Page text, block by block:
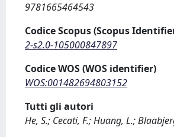
9781665464543
Codice Scopus (Scopus
2-s2.0-105000847897
Codice WOS (WOS identifier)
WOS:001482694803152
Tutti gli autori
He, S.; Cecati, F.; Huang, L.;